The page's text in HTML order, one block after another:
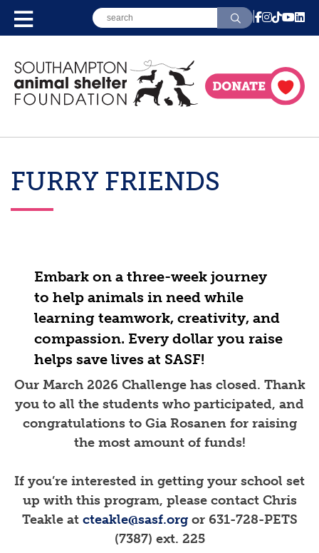
FURRY FRIENDS
Embark on a three-week journey
to help animals in need while
learning teamwork, creativity, and
compassion. Every dollar you raise
helps save lives at SASF!
Our March 2026 Challenge has closed. Thank
you to all the students who participated, and
congratulations to Gia Rosanen for raising
the most amount of funds!
If you’re interested in getting your school set
up with this program, please contact Chris
Teakle at cteakle@sasf.orgor 631-728-PETS
(7387) ext. 225